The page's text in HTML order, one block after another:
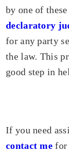
by one of
declaratory
for any party
the law. This
good step in
If you need
contact me for